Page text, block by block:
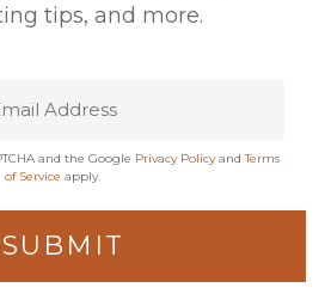
tips, and more.
and the Google Privacy PolicyandTerms
of Service apply.